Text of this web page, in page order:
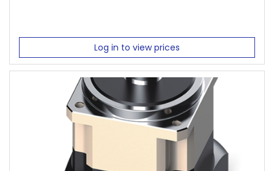
Log in to view prices